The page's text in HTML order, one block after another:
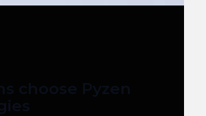
choose Pyzen